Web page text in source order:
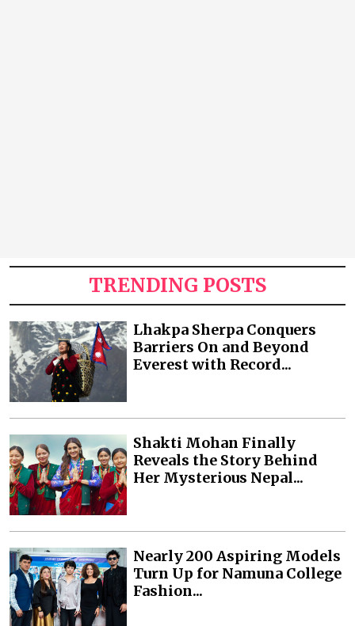
TRENDING POSTS
Lhakpa Sherpa Conquers
Barriers On and Beyond
Everest with Record...
Shakti Mohan Finally
Reveals the Story Behind
Her Mysterious Nepal...
Nearly 200 Aspiring Models
Turn Up for Namuna College
Fashion...